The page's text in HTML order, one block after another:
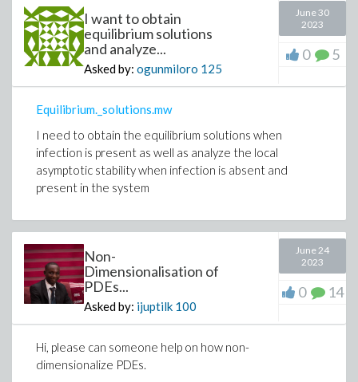
I think there is a bug in the "randpoly" command. please
see the attached file line 7 of my procedure
"randomzero". Why x^2-y-4 is created while terms=1
is considered and the outputs must contain binomial?
I want to obtain
equilibrium solutions
and analyze...
Asked by: ogunmiloro 125
June 30
2023
0 5
Equilibrium._solutions.mw
I need to obtain the equilibrium solutions when
infection is present as well as analyze the local
asymptotic stability when infection is absent and
present in the system
Non-
Dimensionalisation of
PDEs...
Asked by: ijuptilk 100
June 24
2023
0 14
Hi, please can someone help on how non-
dimensionalize PDEs.